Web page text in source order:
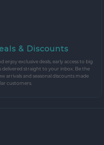
& Discounts
enjoy exclusive deals, early access to big
delivered straight to your inbox. Be the
arrivals and seasonal discounts made
customers.